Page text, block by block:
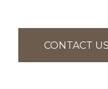
CONTACT US